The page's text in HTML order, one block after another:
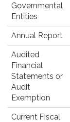
Governmental
Entities
Annual Report
Audited
Financial
Statements or
Audit
Exemption
Current Fiscal